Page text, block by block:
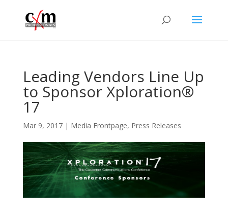
Leading Vendors Line Up
to Sponsor Xploration®
17
Mar 9, 2017| Media Frontpage, Press Releases